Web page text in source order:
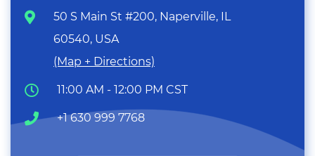
50 S Main St #200, Naperville, IL
60540, USA
(Map + Directions)
11:00 AM - 12:00 PM CST
+1 630 999 7768